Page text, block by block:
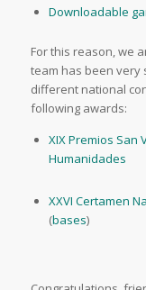
Downloadable
For this reason, we
team has been very
different national
following awards:
XIX Premios San
Humanidades
XXVI Certamen
(bases)